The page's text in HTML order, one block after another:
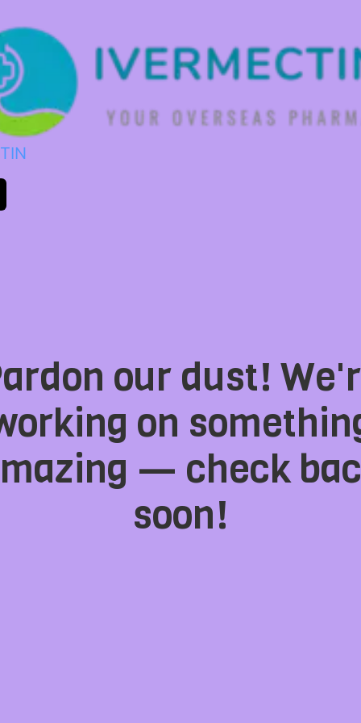
our dust!
on
— check
soon!